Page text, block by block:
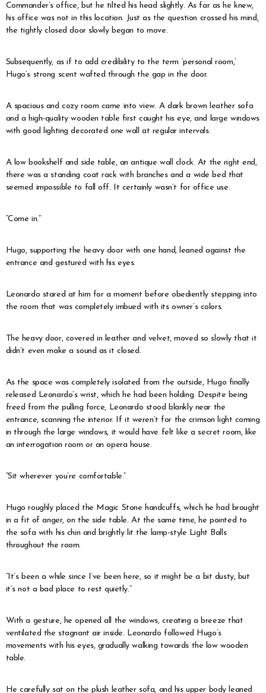
Commander’s office, but he tilted his head slightly. As far as he knew,
his office was not in this location. Just as the question crossed his mind,
the tightly closed door slowly began to move.
Subsequently, as if to add credibility to the term ‘personal room,’
Hugo’s strong scent wafted through the gap in the door.
A spacious and cozy room came into view. A dark brown leather sofa
and a high-quality wooden table first caught his eye, and large windows
with good lighting decorated one wall at regular intervals.
A low bookshelf and side table, an antique wall clock. At the right end,
there was a standing coat rack with branches and a wide bed that
seemed impossible to fall off. It certainly wasn’t for office use.
“Come in.”
Hugo, supporting the heavy door with one hand, leaned against the
entrance and gestured with his eyes.
Leonardo stared at him for a moment before obediently stepping into
the room that was completely imbued with its owner’s colors.
The heavy door, covered in leather and velvet, moved so slowly that it
didn’t even make a sound as it closed.
As the space was completely isolated from the outside, Hugo finally
released Leonardo’s wrist, which he had been holding. Despite being
freed from the pulling force, Leonardo stood blankly near the
entrance, scanning the interior. If it weren’t for the crimson light coming
in through the large windows, it would have felt like a secret room, like
an interrogation room or an opera house.
“Sit wherever you’re comfortable.”
Hugo roughly placed the Magic Stone handcuffs, which he had brought
in a fit of anger, on the side table. At the same time, he pointed to
the sofa with his chin and brightly lit the lamp-style Light Balls
throughout the room.
“It’s been a while since I’ve been here, so it might be a bit dusty, but
it’s not a bad place to rest quietly.”
With a gesture, he opened all the windows, creating a breeze that
ventilated the stagnant air inside. Leonardo followed Hugo’s
movements with his eyes, gradually walking towards the low wooden
table.
He carefully sat on the plush leather sofa, and his upper body leaned